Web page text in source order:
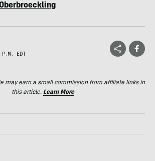
EDT
may earn a small commission from affiliate links in
this article. Learn More